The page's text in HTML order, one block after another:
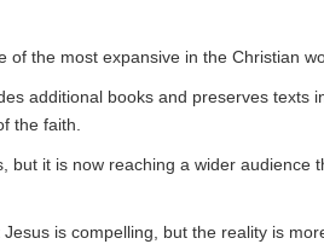
the most expansive in the Christian
additional books and preserves texts
the faith.
but it is now reaching a wider audience
is compelling, but the reality is